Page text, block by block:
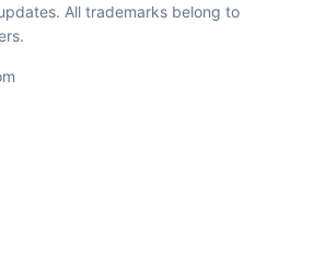
All trademarks belong to